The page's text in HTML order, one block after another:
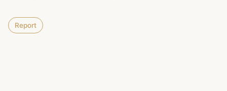
Report